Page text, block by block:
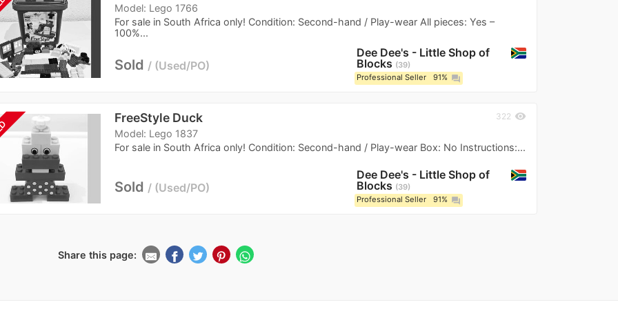
Model: Lego 1766
For sale in South Africa only! Condition: Second-hand / Play-wear All pieces: Yes –
100%...
Sold Used/PO
Dee Dee's - Little Shop of
Blocks
39
Professional Seller
91% question_answer
FreeStyle Duck
Model: Lego 1837
For sale in South Africa only! Condition: Second-hand / Play-wear Box: No Instructions:...
322 visibility
Sold Used/PO
Dee Dee's - Little Shop of
Blocks
39
Professional Seller
91% question_answer
Share this page: